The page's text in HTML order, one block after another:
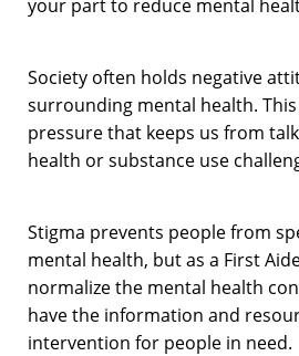
your part to reduce mental
Society often holds negative
surrounding mental health.
pressure that keeps us from
health or substance use
Stigma prevents people from
mental health, but as a First
normalize the mental health
have the information and
intervention for people in need.